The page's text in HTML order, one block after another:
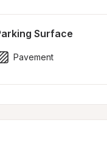
Surface
Pavement